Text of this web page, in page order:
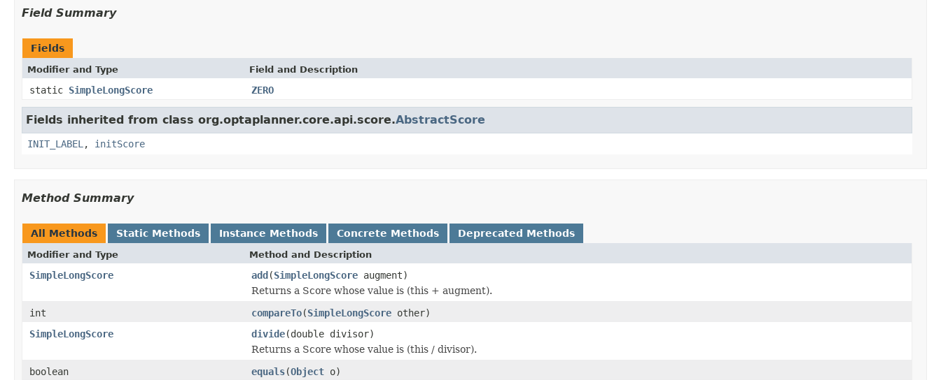
Field Summary
Fields
Modifier and Type Field and Description
static SimpleLongScore ZERO
Fields inherited from class org.optaplanner.core.api.score.AbstractScore
INIT_LABEL , initScore
Method Summary
All Methods Static Methods Instance Methods Concrete Methods Deprecated Methods
Modifier and Type Method and Description
SimpleLongScore add(SimpleLongScore augment)
Returns a Score whose value is (this + augment).
int
compareTo(SimpleLongScore other)
SimpleLongScore
divide(double divisor)
Returns a Score whose value is (this / divisor).
boolean
equals(Object o)